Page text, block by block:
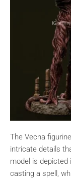
The Vecna
intricate details
model is depicted
casting a spell,